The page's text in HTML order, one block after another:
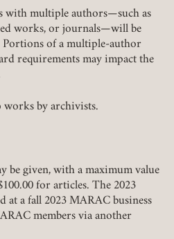
with multiple authors—such as
works, or journals—will be
of a multiple-author
requirements may impact the
works by archivists.
be given, with a maximum value
for articles. The 2023
at a fall 2023 MARAC business
members via another
REQUIRED